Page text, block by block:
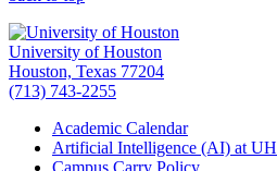
University of Houston
Houston, Texas 77204
(713) 743-2255
Academic Calendar
Artificial Intelligence (AI) at UH
Campus Carry Policy